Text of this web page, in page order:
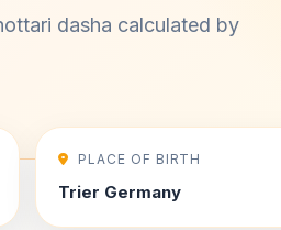
dasha calculated by
PLACE OF BIRTH
Trier Germany